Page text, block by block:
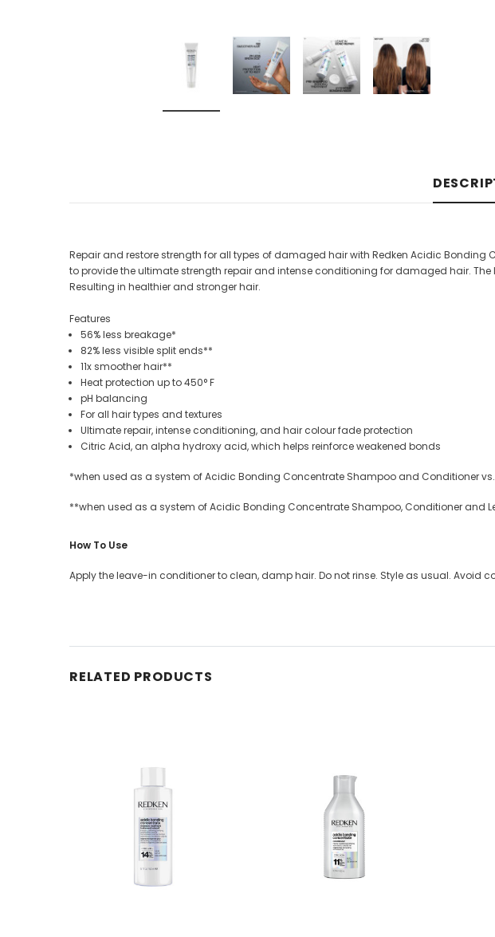
Repair and restore strength for all types of damaged hair with Redken Acidic
to provide the ultimate strength repair and intense conditioning for damaged hair.
Resulting in healthier and stronger hair.
Features
56% less breakage*
82% less visible split ends**
11x smoother hair**
Heat protection up to 450° F
pH balancing
For all hair types and textures
Ultimate repair, intense conditioning, and hair colour fade protection
Citric Acid, an alpha hydroxy acid, which helps reinforce weakened bonds
*when used as a system of Acidic Bonding Concentrate Shampoo and Conditioner
**when used as a system of Acidic Bonding Concentrate Shampoo, Conditioner and
How To Use
Applythe leave-in conditionerto clean, damp hair. Donot rinse. Style as usual. Avoid
RELATED PRODUCTS